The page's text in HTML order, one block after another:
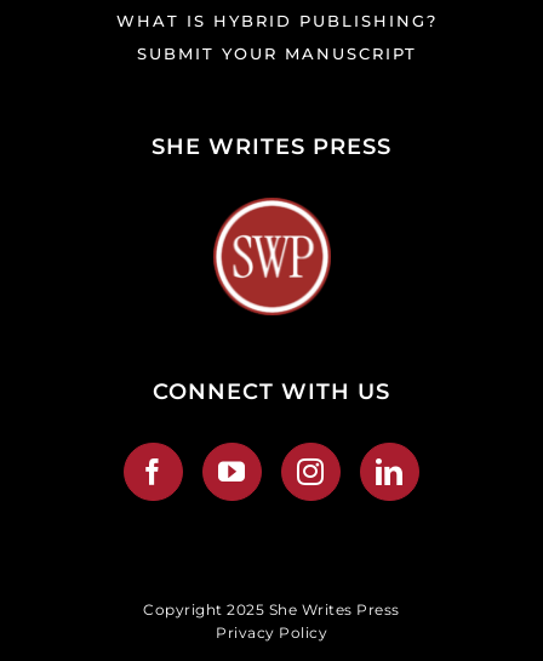
WHAT IS HYBRID PUBLISHING?
SUBMIT YOUR MANUSCRIPT
SHE WRITES PRESS
CONNECT WITH US
Copyright 2025 She Writes Press
Privacy Policy